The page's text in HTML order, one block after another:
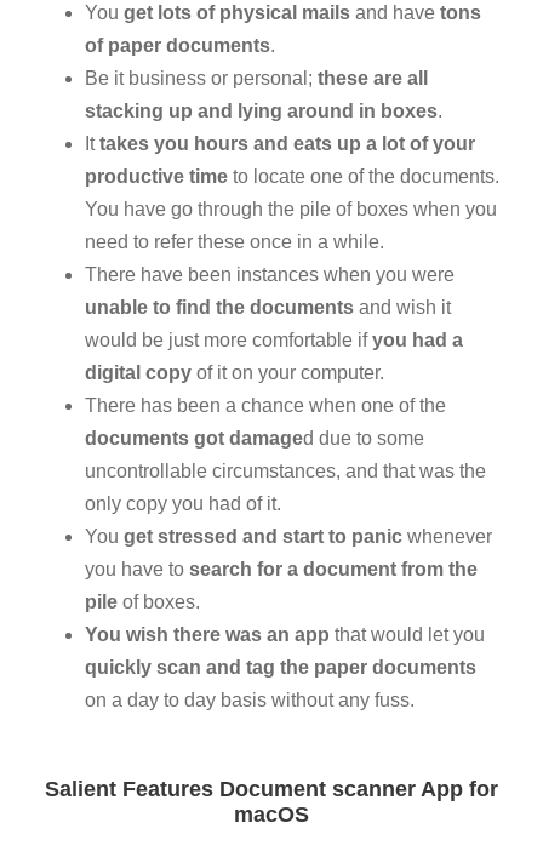
You get lots of physical mails and have tons
of paper documents.
Be it business or personal; these are all
stacking up and lying around in boxes.
Ittakes you hours and eats up a lot of your
productive time to locate one of the documents.
You have go through the pile of boxes when you
need to refer these once in a while.
There have been instances when you were
unable to find the documents and wish it
would be just more comfortable ifyou had a
digital copy of it on your computer.
There has been a chance when one of the
documents got damaged due to some
uncontrollable circumstances, and that was the
only copy you had of it.
You get stressed and start to panic whenever
you have to search for a document from the
pile of boxes.
You wish there was an app that would let you
quickly scan and tag the paper documents
on a day to day basis without any fuss.
Salient Features Document scanner App for
macOS